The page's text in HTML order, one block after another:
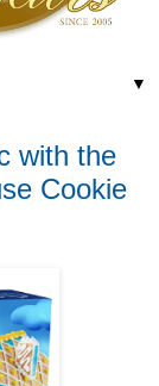
▼
with the
Cookie